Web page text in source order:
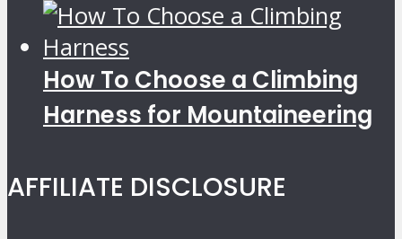
How To Choose a Climbing
Harness for Mountaineering
AFFILIATE DISCLOSURE